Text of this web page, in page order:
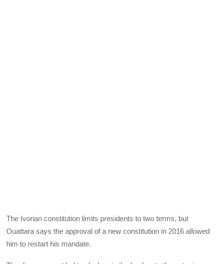
The Ivorian constitution limits presidents to two terms, but
Ouattara says the approval of a new constitution in 2016 allowed
him to restart his mandate.